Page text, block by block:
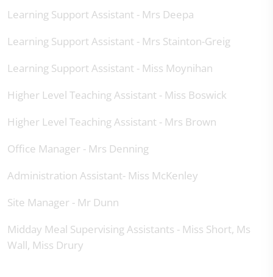
Learning Support Assistant - Mrs Deepa
Learning Support Assistant - Mrs Stainton-Greig
Learning Support Assistant - Miss Moynihan
Higher Level Teaching Assistant - Miss Boswick
Higher Level Teaching Assistant - Mrs Brown
Office Manager - Mrs Denning
Administration Assistant- Miss McKenley
Site Manager - Mr Dunn
Midday Meal Supervising Assistants - Miss Short, Ms
Wall, Miss Drury